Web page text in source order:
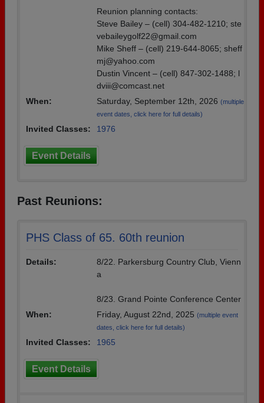
Reunion planning contacts:
Steve Bailey – (cell) 304-482-1210; ste
vebaileygolf22@gmail.com
Mike Sheff – (cell) 219-644-8065; sheff
mj@yahoo.com
Dustin Vincent – (cell) 847-302-1488; l
dviii@comcast.net
When:
Saturday, September 12th, 2026 (multiple
event dates, click here for full details)
Invited Classes: 1976
Event Details
Past Reunions:
PHS Class of 65. 60th reunion
Details:
8/22. Parkersburg Country Club, Vienn
a
8/23. Grand Pointe Conference Center
When:
Friday, August 22nd, 2025 (multiple event
dates, click here for full details)
Invited Classes: 1965
Event Details